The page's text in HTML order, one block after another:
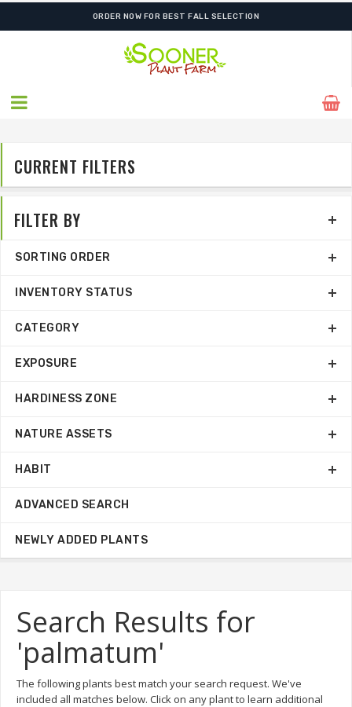
FREE SHIPPING ON SHIPMENTS $175.00 & ABOVE
ORDER NOW FOR BEST FALL SELECTION
Search Results for
'palmatum'
The following plants best match your search request. We've
included all matches below. Click on any plant to learn additional
CURRENT FILTERS
FILTER BY
SORTING ORDER
INVENTORY STATUS
CATEGORY
EXPOSURE
HARDINESS ZONE
NATURE ASSETS
HABIT
ADVANCED SEARCH
NEWLY ADDED PLANTS